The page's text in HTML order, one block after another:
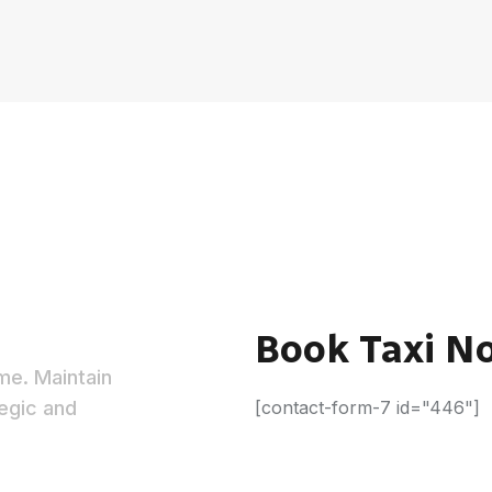
Maintain
and
Book Taxi
[contact-form-7 id="446"]